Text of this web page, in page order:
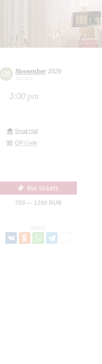
08 November2026
Sunday
3:00 pm
Small Hall
QR Code
Buy tickets
700 — 1200 RUB
Share: